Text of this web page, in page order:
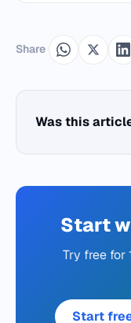
Share
Was this
Start
Try free for
Start